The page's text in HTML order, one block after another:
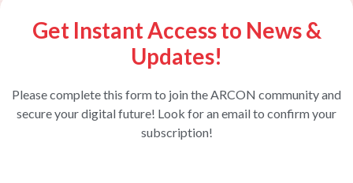
Get Instant Access to News &
Updates!
Please complete this form to join the ARCON community and
secure your digital future! Look for an email to confirm your
subscription!